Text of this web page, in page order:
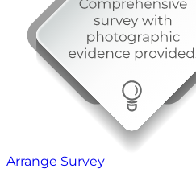
Arrange Survey